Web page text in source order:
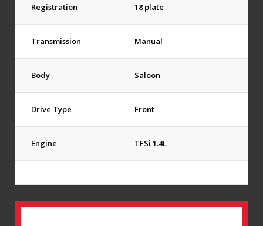
Registration 18 plate
Transmission Manual
Body Saloon
Drive Type Front
Engine TFSi 1.4L